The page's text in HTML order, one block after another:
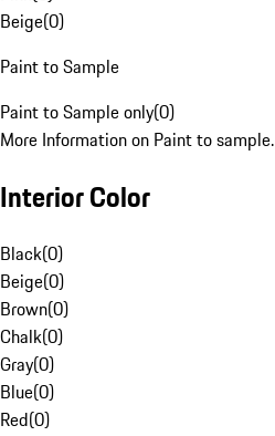
Beige(0)
Paint to Sample
Paint to Sample only(0)
More Information on Paint to sample.
Interior Color
Black(0)
Beige(0)
Brown(0)
Chalk(0)
Gray(0)
Blue(0)
Red(0)